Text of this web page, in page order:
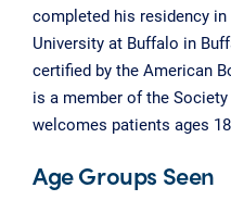
completed his residency
University at Buffalo in
certified by the American
is a member of the
welcomes patients ages
Age Groups Seen